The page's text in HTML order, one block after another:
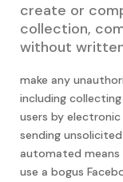
create or
collection,
without
make any
including
users by
sending
automated means
use a bogus